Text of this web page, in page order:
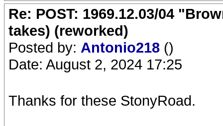
Re: POST: 1969.12.03/04
takes) (reworked)
Posted by: Antonio218 ()
Date: August 2, 2024 17:25
Thanks for these StonyRoad.